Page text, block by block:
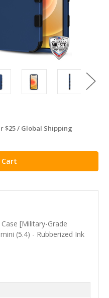
$25 / Global Shipping
[Military-Grade
(5.4) - Rubberized Ink